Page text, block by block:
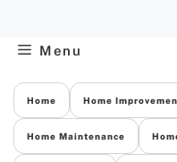
Menu
Home Home
Home Maintenance